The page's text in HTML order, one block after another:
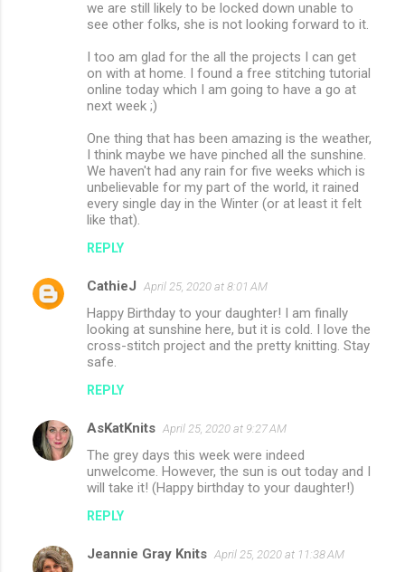
we are still likely to be locked down unable to
see other folks, she is not looking forward to it.
I too am glad for the all the projects I can get
on with at home. I found a free stitching tutorial
online today which I am going to have a go at
next week ;)
One thing that has been amazing is the weather,
I think maybe we have pinched all the sunshine.
We haven't had any rain for five weeks which is
unbelievable for my part of the world, it rained
every single day in the Winter (or at least it felt
like that).
REPLY
CathieJ April 25, 2020 at 8:01 AM
Happy Birthday to your daughter! I am finally
looking at sunshine here, but it is cold. I love the
cross-stitch project and the pretty knitting. Stay
safe.
REPLY
AsKatKnits April 25, 2020 at 9:27 AM
The grey days this week were indeed
unwelcome. However, the sun is out today and I
will take it! (Happy birthday to your daughter!)
REPLY
Jeannie Gray Knits April 25, 2020 at 11:38 AM